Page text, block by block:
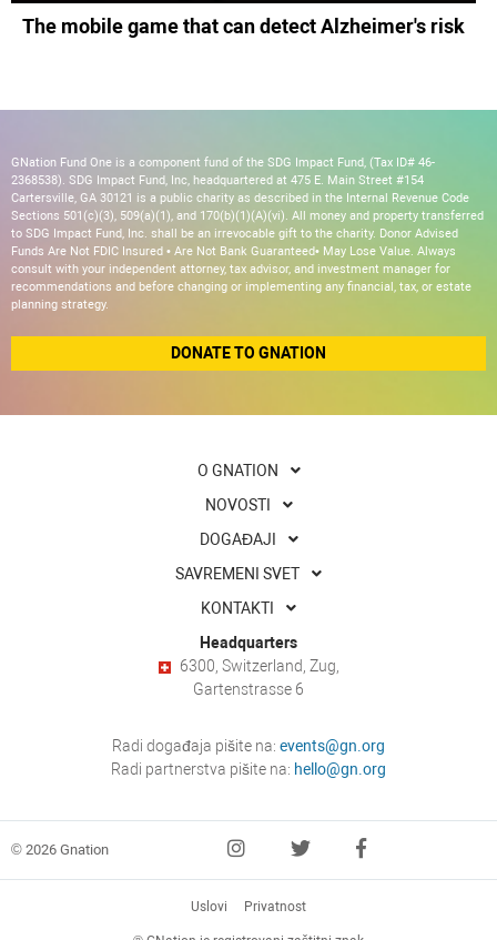
The mobile game that can detect Alzheimer's risk
GNation Fund One is a component fund of the SDG Impact Fund, (Tax ID# 46-
2368538). SDG Impact Fund, Inc, headquartered at 475 E. Main Street #154
Cartersville, GA 30121 is a public charity as described in the Internal Revenue Code
Sections 501(c)(3), 509(a)(1), and 170(b)(1)(A)(vi). All money and property transferred
to SDG Impact Fund, Inc. shall be an irrevocable gift to the charity. Donor Advised
Funds Are Not FDIC Insured • Are Not Bank Guaranteed• May Lose Value. Always
consult with your independent attorney, tax advisor, and investment manager for
recommendations and before changing or implementing any financial, tax, or estate
planning strategy.
DONATE TO GNATION
O GNATION
NOVOSTI
DOGAĐAJI
SAVREMENI SVET
KONTAKTI
Headquarters
6300, Switzerland, Zug,
Gartenstrasse 6
Radi događaja pišite na: events@gn.org
Radi partnerstva pišite na: hello@gn.org
© 2026 Gnation
Uslovi Privatnost